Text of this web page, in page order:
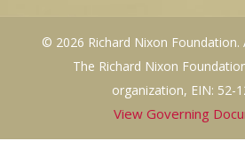
© 2026 Richard Nixon Foundation.
The Richard Nixon
organization, EIN: 52-
View Governing